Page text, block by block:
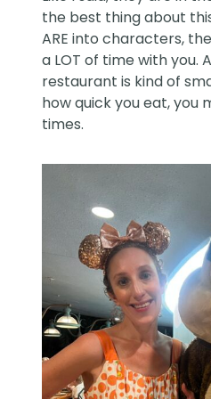
the best thing about
ARE into characters,
a LOT of time with you.
restaurant is kind of
how quick you eat, you
times.